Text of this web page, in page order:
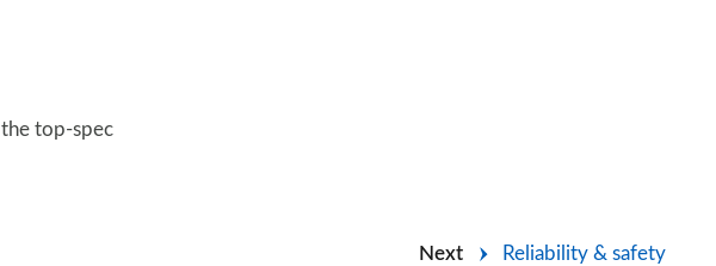
top-spec
Next Reliability & safety